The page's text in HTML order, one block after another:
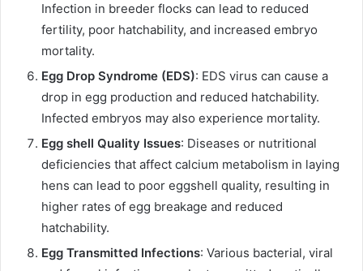
Infection in breeder flocks can lead to reduced
fertility, poor hatchability, and increased embryo
mortality.
Egg Drop Syndrome (EDS): EDS virus can cause a
drop in egg production and reduced hatchability.
Infected embryos may also experience mortality.
Egg shell Quality Issues: Diseases or nutritional
deficiencies that affect calcium metabolism in laying
hens can lead to poor eggshell quality, resulting in
higher rates of egg breakage and reduced
hatchability.
Egg Transmitted Infections: Various bacterial, viral